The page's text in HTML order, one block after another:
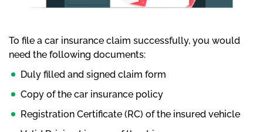
To file a car insurance claim successfully, you would
need the following documents:
Duly filled and signed claim form
Copy of the car insurance policy
Registration Certificate (RC) of the insured vehicle